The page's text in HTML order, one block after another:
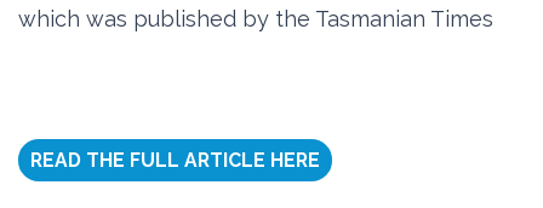
which was published by the Tasmanian Times
READ THE FULL ARTICLE HERE